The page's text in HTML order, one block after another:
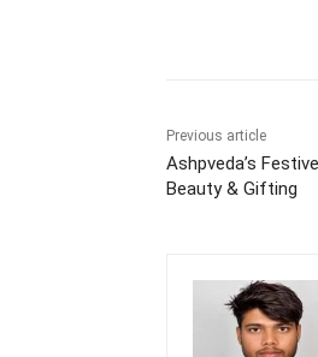
Previous article
Ashpveda’s
Beauty & Gifting